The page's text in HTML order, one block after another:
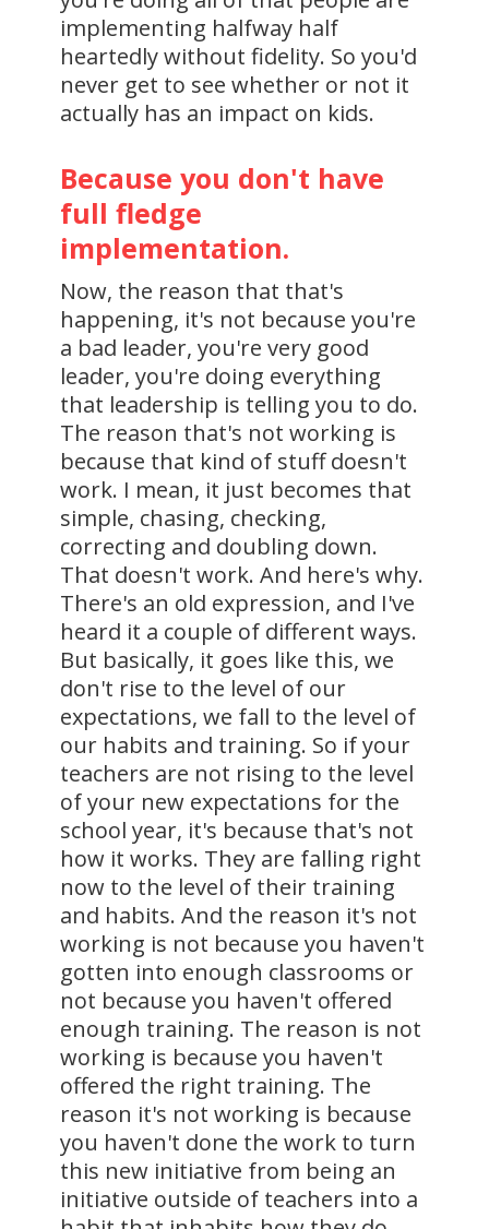
implementing halfway half
heartedly without fidelity. So you'd
never get to see whether or not it
actually has an impact on kids.
Because you don't have
full fledge
implementation.
Now, the reason that that's
happening, it's not because you're
a bad leader, you're very good
leader, you're doing everything
that leadership is telling you to do.
The reason that's not working is
because that kind of stuff doesn't
work. I mean, it just becomes that
simple, chasing, checking,
correcting and doubling down.
That doesn't work. And here's why.
There's an old expression, and I've
heard it a couple of different ways.
But basically, it goes like this, we
don't rise to the level of our
expectations, we fall to the level of
our habits and training. So if your
teachers are not rising to the level
of your new expectations for the
school year, it's because that's not
how it works. They are falling right
now to the level of their training
and habits. And the reason it's not
working is not because you haven't
gotten into enough classrooms or
not because you haven't offered
enough training. The reason is not
working is because you haven't
offered the right training. The
reason it's not working is because
you haven't done the work to turn
this new initiative from being an
initiative outside of teachers into a